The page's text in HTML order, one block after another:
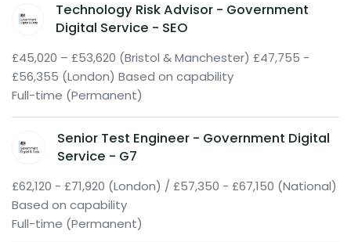
Technology Risk Advisor - Government
Digital Service - SEO
£45,020 – £53,620 (Bristol & Manchester) £47,755 -
£56,355 (London) Based on capability
Full-time (Permanent)
Senior Test Engineer - Government Digital
Service - G7
£62,120 - £71,920 (London) / £57,350 - £67,150 (National)
Based on capability
Full-time (Permanent)